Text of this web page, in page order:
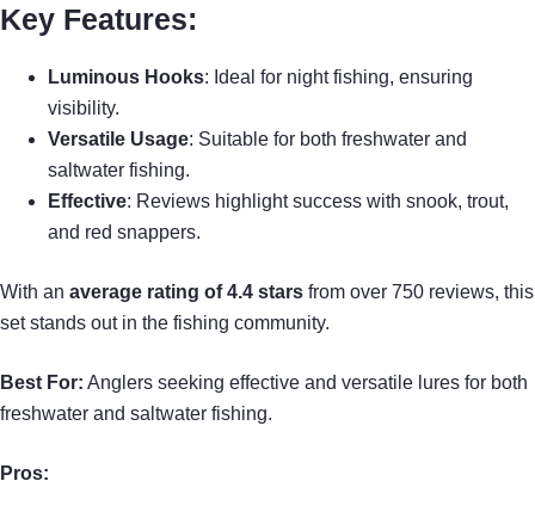
Key Features:
Luminous Hooks: Ideal for night fishing, ensuring
visibility.
Versatile Usage: Suitable for both freshwater and
saltwater fishing.
Effective: Reviews highlight success with snook, trout,
and red snappers.
With an average rating of 4.4 stars from over 750 reviews, this
set stands out in the fishing community.
Best For: Anglers seeking effective and versatile lures for both
freshwater and saltwater fishing.
Pros: